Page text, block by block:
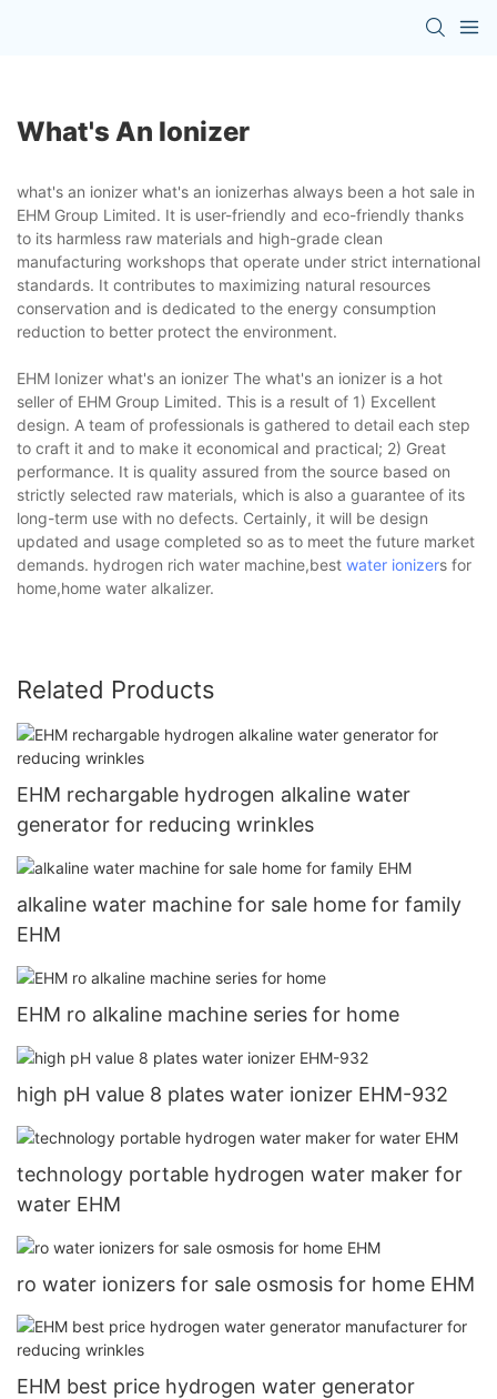
What's An Ionizer
what's an ionizer what's an ionizerhas always been a hot sale in
EHM Group Limited. It is user-friendly and eco-friendly thanks
to its harmless raw materials and high-grade clean
manufacturing workshops that operate under strict international
standards. It contributes to maximizing natural resources
conservation and is dedicated to the energy consumption
reduction to better protect the environment.
EHM Ionizer what's an ionizer The what's an ionizer is a hot
seller of EHM Group Limited. This is a result of 1) Excellent
design. A team of professionals is gathered to detail each step
to craft it and to make it economical and practical; 2) Great
performance. It is quality assured from the source based on
strictly selected raw materials, which is also a guarantee of its
long-term use with no defects. Certainly, it will be design
updated and usage completed so as to meet the future market
demands. hydrogen rich water machine,best water ionizers for
home,home water alkalizer.
Related Products
EHM rechargable hydrogen alkaline water
generator for reducing wrinkles
alkaline water machine for sale home for family
EHM
EHM ro alkaline machine series for home
high pH value 8 plates water ionizer EHM-932
technology portable hydrogen water maker for
water EHM
ro water ionizers for sale osmosis for home EHM
EHM best price hydrogen water generator